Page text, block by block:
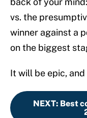
vs. the
winner against a
on the biggest
It will be epic,
NEXT: Best